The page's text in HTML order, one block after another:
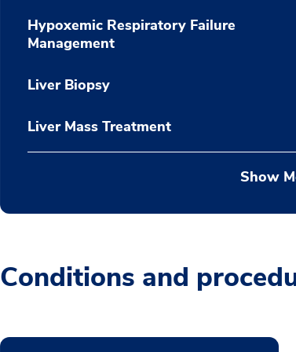
Hypoxemic Respiratory Failure
Management
Liver Biopsy
Liver Mass Treatment
Show
Conditions and